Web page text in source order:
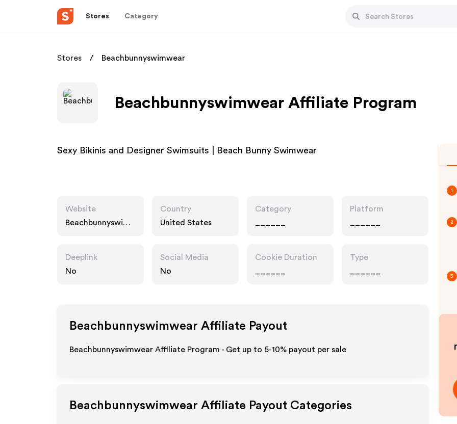
Stores Category
Stores Beachbunnyswimwear
Beachbunnyswimwear Affiliate Program
Sexy Bikinis and Designer Swimsuits | Beach Bunny Swimwear
Website
Beachbunnyswim
Country
United States
Category
Platform
Deeplink
No
Social Media
No
Cookie Duration
Type
Beachbunnyswimwear Affiliate Payout
Beachbunnyswimwear Affiliate Program - Get up to 5-10% payout per sale
Beachbunnyswimwear Affiliate Payout Categories
1
2
3